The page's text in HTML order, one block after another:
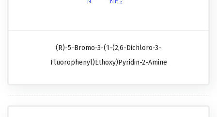
(R)-5-Bromo-3-(1-(2,6-Dichloro-3-
Fluorophenyl)ethoxy)pyridin-2-Amine